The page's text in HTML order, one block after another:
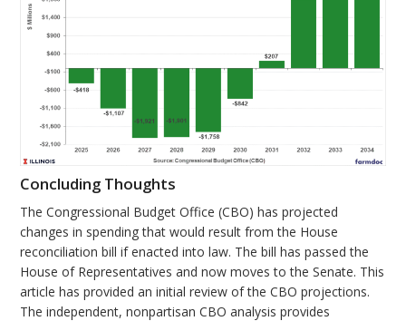
Concluding Thoughts
The Congressional Budget Office (CBO) has projected
changes in spending that would result from the House
reconciliation bill if enacted into law. The bill has passed the
House of Representatives and now moves to the Senate. This
article has provided an initial review of the CBO projections.
The independent, nonpartisan CBO analysis provides